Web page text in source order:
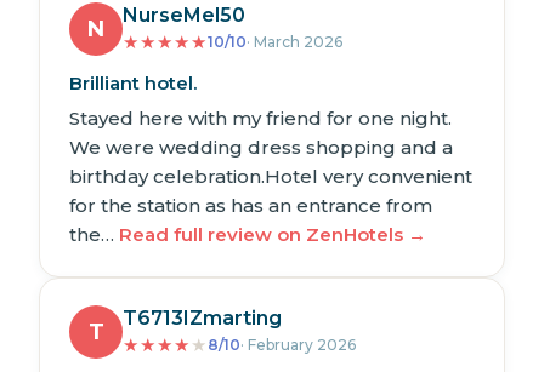
N
NurseMel50
★★★★★10/10· March 2026
Brilliant hotel.
Stayed here with my friend for one night.
We were wedding dress shopping and a
birthday celebration.Hotel very convenient
for the station as has an entrance from
the… Read full review on ZenHotels →
T
T6713IZmarting
★★★★ ★ 8/10· February 2026